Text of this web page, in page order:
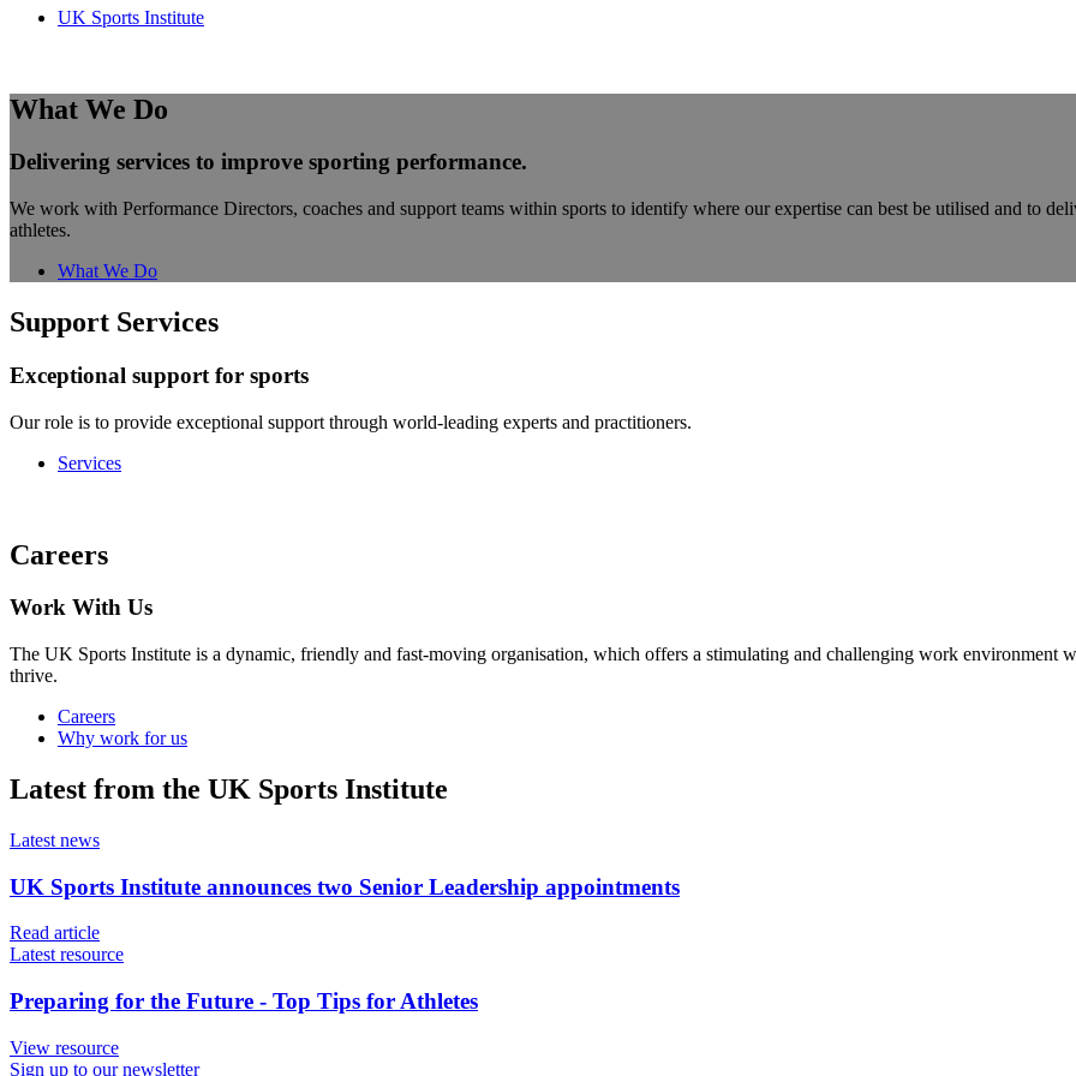
UK Sports Institute
What We Do
Delivering services to improve sporting performance.
We work with Performance Directors, coaches and support teams within sports to identify where our expertise can best be utilised and to
athletes.
What We Do
Support Services
Exceptional support for sports
Our role is to provide exceptional support through world-leading experts and practitioners.
Services
Careers
Work With Us
The UK Sports Institute is a dynamic, friendly and fast-moving organisation, which offers a stimulating and challenging work environment
thrive.
Careers
Why work for us
Latest from the UK Sports Institute
Latest news
UK Sports Institute announces two Senior Leadership appointments
Read article
Latest resource
Preparing for the Future - Top Tips for Athletes
View resource
Sign up to our newsletter